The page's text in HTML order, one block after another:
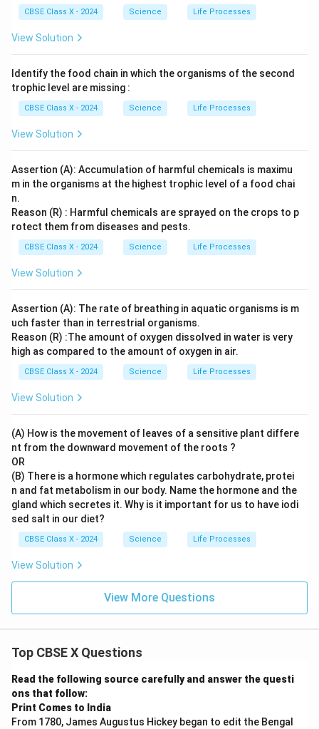
l}CBSE Class X - 2024 Science Life Processes
View Solution
Identify the food chain in which the organisms of the second
trophic level are missing :
CBSE Class X - 2024 Science Life Processes
View Solution
Assertion (A): Accumulation of harmful chemicals is maximu
m in the organisms at the highest trophic level of a food chai
n.
Reason (R) : Harmful chemicals are sprayed on the crops to p
rotect them from diseases and pests.
CBSE Class X - 2024 Science Life Processes
View Solution
Assertion (A): The rate of breathing in aquatic organisms is m
uch faster than in terrestrial organisms.
Reason (R) :The amount of oxygen dissolved in water is very
high as compared to the amount of oxygen in air.
CBSE Class X - 2024 Science Life Processes
View Solution
(A) How is the movement of leaves of a sensitive plant differe
nt from the downward movement of the roots ?
OR
(B) There is a hormone which regulates carbohydrate, protei
n and fat metabolism in our body. Name the hormone and the
gland which secretes it. Why is it important for us to have iodi
sed salt in our diet?
CBSE Class X - 2024 Science Life Processes
View Solution
View More Questions
Top CBSE X Questions
Read the following source carefully and answer the questi
ons that follow:
Print Comes to India
From 1780, James Augustus Hickey began to edit the Bengal